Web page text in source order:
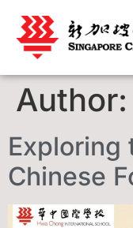
Author:
Exploring
Chinese